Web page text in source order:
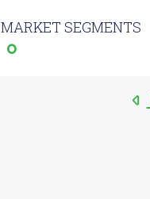
MARKET SEGMENTS